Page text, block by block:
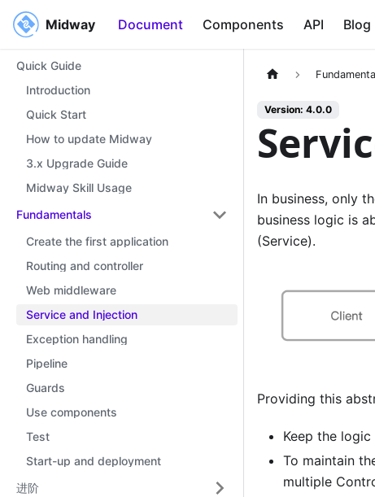
Midway Document Components API Blog
Midway
Quick Guide
Introduction
Quick Start
How to update Midway
3.x Upgrade Guide
Midway Skill Usage
Fundamentals
Create the first application
Routing and controller
Web middleware
Service and Injection
Exception handling
Pipeline
Guards
Use components
Test
Start-up and deployment
进阶
Version: 4.0.0
In business, only
business logic is
(Service).
Providing this
Keep the
To maintain
multiple